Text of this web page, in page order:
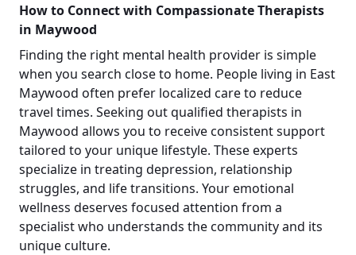
How to Connect with Compassionate Therapists
in Maywood
Finding the right mental health provider is simple
when you search close to home. People living in East
Maywood often prefer localized care to reduce
travel times. Seeking out qualified therapists in
Maywood allows you to receive consistent support
tailored to your unique lifestyle. These experts
specialize in treating depression, relationship
struggles, and life transitions. Your emotional
wellness deserves focused attention from a
specialist who understands the community and its
unique culture.